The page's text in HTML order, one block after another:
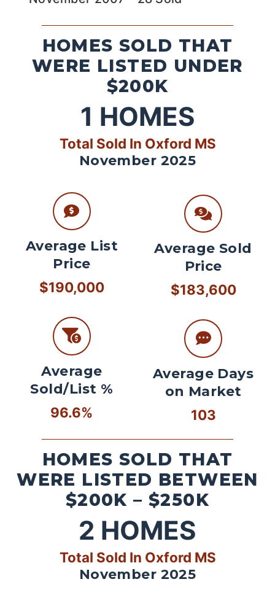
HOMES SOLD THAT
WERE LISTED UNDER
$200K
1 HOMES
Total Sold In Oxford MS
November 2025
Average List
Price
$190,000
Average
Sold/List %
96.6%
Average Sold
Price
$183,600
Average Days
on Market
103
HOMES SOLD THAT
WERE LISTED BETWEEN
$200K – $250K
2 HOMES
Total Sold In Oxford MS
November 2025